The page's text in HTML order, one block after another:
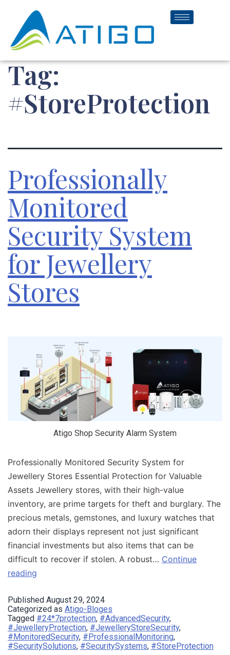
Tag:
#StoreProtection
Professionally
Monitored
Security System
for Jewellery
Stores
Atigo Shop Security Alarm System
Professionally Monitored Security System for
Jewellery Stores Essential Protection for Valuable
Assets Jewellery stores, with their high-value
inventory, are prime targets for theft and burglary. The
precious metals, gemstones, and luxury watches that
adorn their displays represent not just significant
financial investments but also items that can be
difficult to recover if stolen. A robust… Continue
reading
Published August 29, 2024
Categorized as Atigo-Bloges
Tagged #24*7protection, #AdvancedSecurity,
#JewelleryProtection, #JewelleryStoreSecurity,
#MonitoredSecurity, #ProfessionalMonitoring,
#SecuritySolutions, #SecuritySystems, #StoreProtection